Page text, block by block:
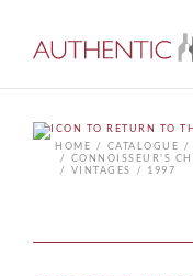
HOME
CATALOGUE
CONNOISSEUR'S
VINTAGES
1997